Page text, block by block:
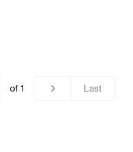
of 1 Last